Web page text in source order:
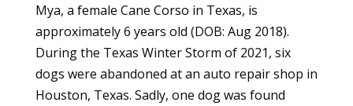
Mya, a female Cane Corso in Texas, is
approximately 6 years old (DOB: Aug 2018).
During the Texas Winter Storm of 2021, six
dogs were abandoned at an auto repair shop in
Houston, Texas. Sadly, one dog was found